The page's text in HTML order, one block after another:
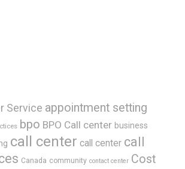
Service appointment setting
bpo BPO Call center business
call center call center call
Canada community contact center Cost